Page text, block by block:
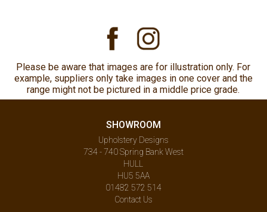
Please be aware that images are for illustration only. For
example, suppliers only take images in one cover and the
range might not be pictured in a middle price grade.
SHOWROOM
Upholstery Designs
734 - 740 Spring Bank West
HULL
HU5 5AA
01482 572 514
Contact Us